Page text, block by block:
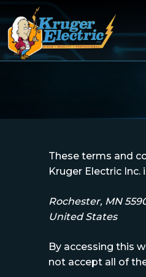
These terms and
Kruger Electric Inc.
Rochester, MN
United States
By accessing this
not accept all of